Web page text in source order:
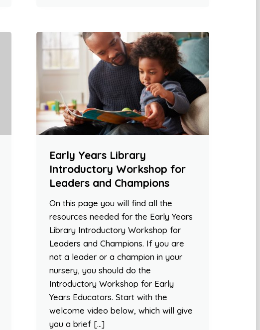
Early Years Library
Introductory Workshop for
Leaders and Champions
On this page you will find all the
resources needed for the Early Years
Library Introductory Workshop for
Leaders and Champions. If you are
not a leader or a champion in your
nursery, you should do the
Introductory Workshop for Early
Years Educators. Start with the
welcome video below, which will give
you a brief […]